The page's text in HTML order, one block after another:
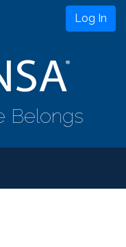
Log In
Belongs